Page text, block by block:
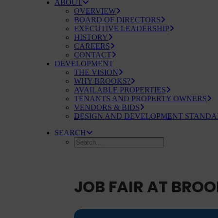
ABOUT
OVERVIEW
BOARD OF DIRECTORS
EXECUTIVE LEADERSHIP
HISTORY
CAREERS
CONTACT
DEVELOPMENT
THE VISION
WHY BROOKS?
AVAILABLE PROPERTIES
TENANTS AND PROPERTY OWNERS
VENDORS & BIDS
DESIGN AND DEVELOPMENT
SEARCH
JOB FAIR AT